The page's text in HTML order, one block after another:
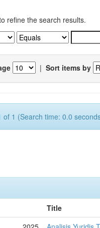
refine the search results.
| Sort items by
of 1 (Search time: 0.0
Title